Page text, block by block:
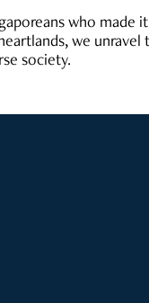
who made
we unravel
society.